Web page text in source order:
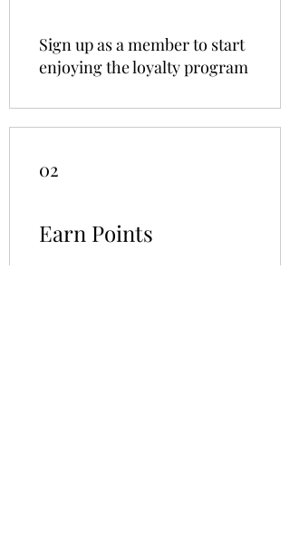
Sign up as a member to start
enjoying the loyalty program
02
Earn Points